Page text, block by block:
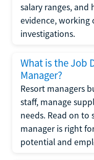
salary ranges, and
evidence, working
investigations.
What is the Job
Manager?
Resort managers
staff, manage
needs. Read on to
manager is right
potential and